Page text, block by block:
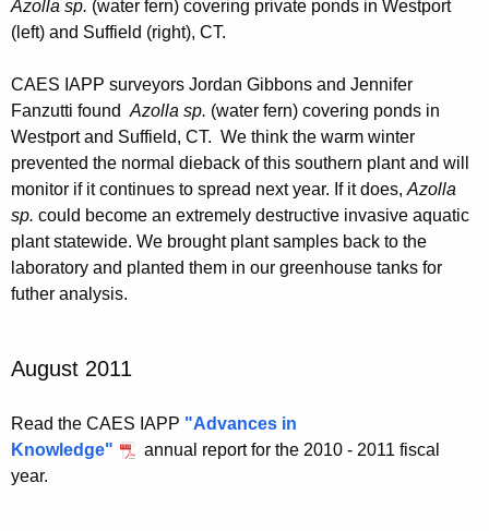
Azolla sp. (water fern) covering private ponds in Westport
(left) and Suffield (right), CT.
CAES IAPP surveyors Jordan Gibbons and Jennifer
Fanzutti found Azolla sp. (water fern) covering ponds in
Westport and Suffield, CT. We think the warm winter
prevented the normal dieback of this southern plant and will
monitor if it continues to spread next year. If it does, Azolla
sp. could become an extremely destructive invasive aquatic
plant statewide. We brought plant samples back to the
laboratory and planted them in our greenhouse tanks for
futher analysis.
August 2011
Read the CAES IAPP "Advances in
Knowledge"
annual report for the 2010 - 2011 fiscal
year.